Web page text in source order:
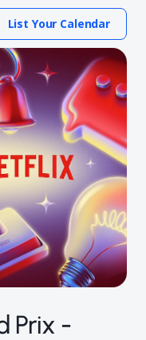
List Your Calendar
Prix -